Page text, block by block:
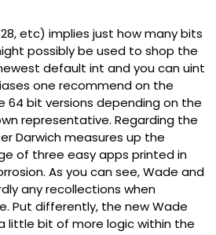
etc) implies just how many bits
possibly be used to shop the
default int and you can uint
one recommend on the
64 bit versions depending on the
representative. Regarding the
Darwich measures up the
of three easy apps printed in
As you can see, Wade and
any recollections when
Put differently, the new Wade
little bit of more logic within the